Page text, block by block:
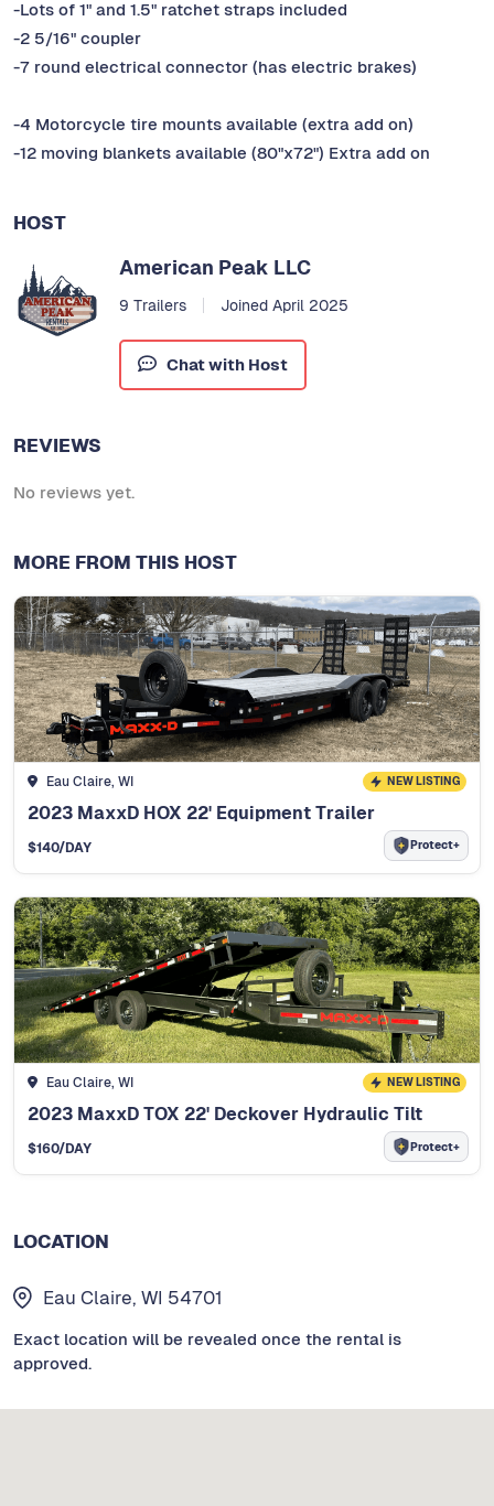
-Lots of 1" and 1.5" ratchet straps included
-2 5/16" coupler
-7 round electrical connector (has electric brakes)
-4 Motorcycle tire mounts available (extra add on)
-12 moving blankets available (80"x72") Extra add on
HOST
American Peak LLC
9 Trailers Joined April 2025
Chat with Host
REVIEWS
No reviews yet.
MORE FROM THIS HOST
Eau Claire, WI NEW LISTING
2023 MaxxD HOX 22' Equipment Trailer
$140/DAY Protect+
Eau Claire, WI NEW LISTING
2023 MaxxD TOX 22' Deckover Hydraulic Tilt
$160/DAY Protect+
LOCATION
Eau Claire, WI 54701
Exact location will be revealed once the rental is
approved.